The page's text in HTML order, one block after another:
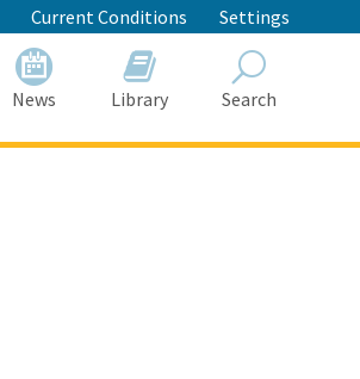
Current Conditions Settings
News Library Search